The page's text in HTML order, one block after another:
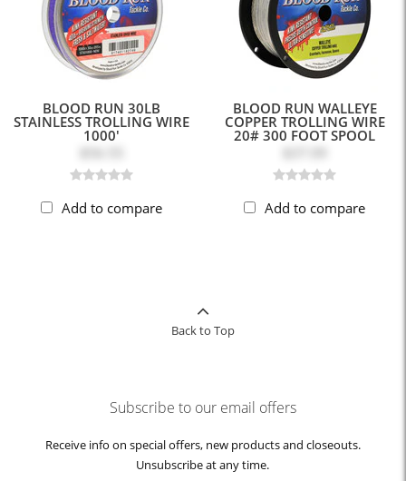
BLOOD RUN 30LB
STAINLESS TROLLING WIRE
1000'
Add to compare
BLOOD RUN WALLEYE
COPPER TROLLING WIRE
20# 300 FOOT SPOOL
Add to compare
Back to Top
Subscribe to our email offers
Receive info on special offers, new products and closeouts.
Unsubscribe at any time.